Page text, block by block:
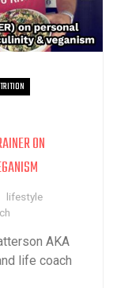
ON
lifestyle
AKA
life coach